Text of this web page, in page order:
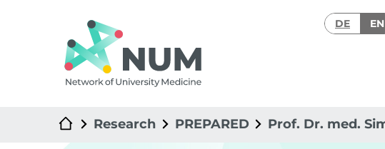
DE EN
Research PREPARED Prof. Dr. med.